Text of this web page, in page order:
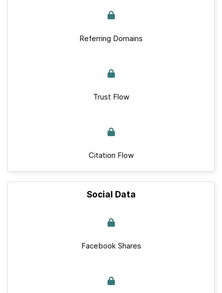
Referring Domains
Trust Flow
Citation Flow
Social Data
Facebook Shares